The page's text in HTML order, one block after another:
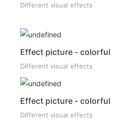
Different visual effects
Effect picture - colorful
Different visual effects
Effect picture - colorful
Different visual effects